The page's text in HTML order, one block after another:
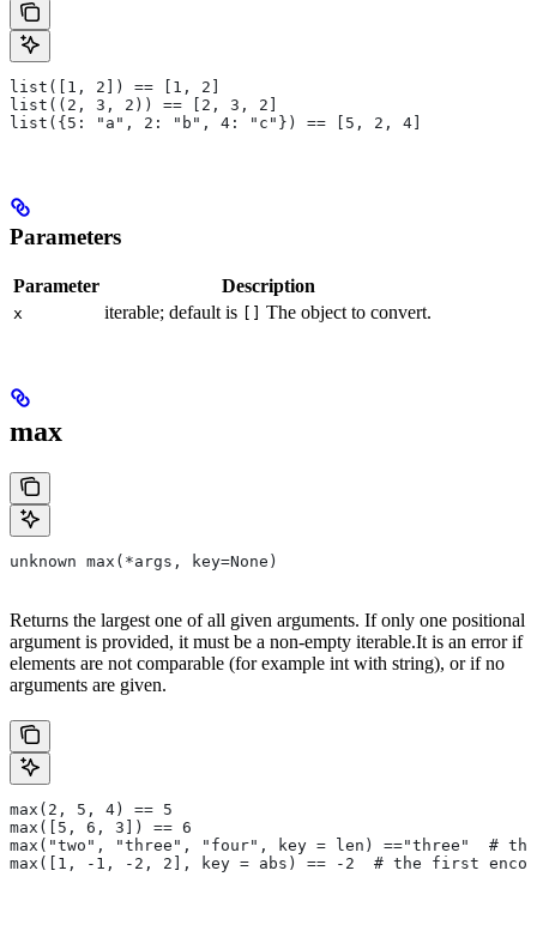
list([1, 2]) == [1, 2]
list((2, 3, 2)) == [2, 3, 2]
list({5: "a", 2: "b", 4: "c"}) == [5, 2, 4]
Parameters
Parameter Description
x iterable; default is The object to convert.
max
unknown max(*args, key=None)
Returns the largest one of all given arguments. If only one positional
argument is provided, it must be a non-empty iterable.It is an error if
elements are not comparable (for example int with string), or if no
arguments are given.
max(2, 5, 4) == 5
max([5, 6, 3]) == 6
max("two", "three", "four", key = len) =="three"  #
max([1, -1, -2, 2], key = abs) == -2  # the first